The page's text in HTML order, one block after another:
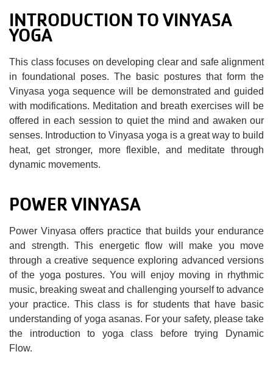
INTRODUCTION TO VINYASA
YOGA
This class focuses on developing clear and safe alignment
in foundational poses. The basic postures that form the
Vinyasa yoga sequence will be demonstrated and guided
with modifications. Meditation and breath exercises will be
offered in each session to quiet the mind and awaken our
senses. Introduction to Vinyasa yoga is a great way to build
heat, get stronger, more flexible, and meditate through
dynamic movements.
POWER VINYASA
Power Vinyasa offers practice that builds your endurance
and strength. This energetic flow will make you move
through a creative sequence exploring advanced versions
of the yoga postures. You will enjoy moving in rhythmic
music, breaking sweat and challenging yourself to advance
your practice. This class is for students that have basic
understanding of yoga asanas. For your safety, please take
the introduction to yoga class before trying Dynamic
Flow.